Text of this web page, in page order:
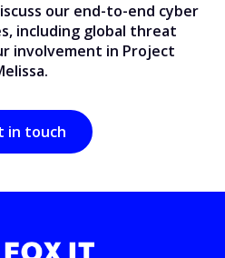
our end-to-end cyber
including global threat
involvement in Project
in touch